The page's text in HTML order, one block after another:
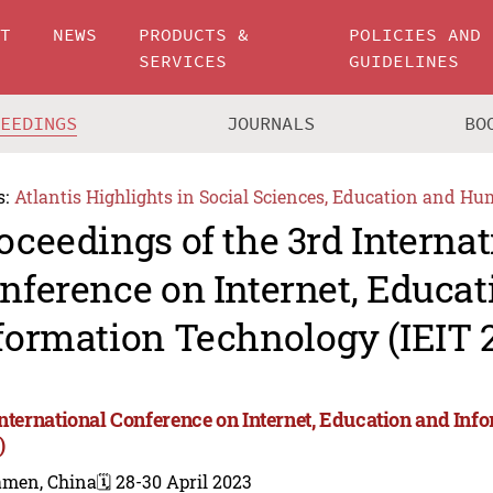
NEWS
PRODUCTS &
SERVICES
POLICIES AND
GUIDELINES
JOURNALS
Atlantis Highlights in Social Sciences, Education and
of the 3rd
on Internet,
Technology (IEIT
Conference on Internet, Education and
China🗓️ 28-30 April 2023